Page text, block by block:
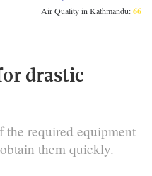
Air Quality in Kathmandu:66
drastic
the required equipment
them quickly.